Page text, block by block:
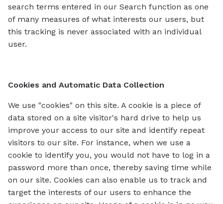
search terms entered in our Search function as one
of many measures of what interests our users, but
this tracking is never associated with an individual
user.
Cookies and Automatic Data Collection
We use "cookies" on this site. A cookie is a piece of
data stored on a site visitor's hard drive to help us
improve your access to our site and identify repeat
visitors to our site. For instance, when we use a
cookie to identify you, you would not have to log in a
password more than once, thereby saving time while
on our site. Cookies can also enable us to track and
target the interests of our users to enhance the